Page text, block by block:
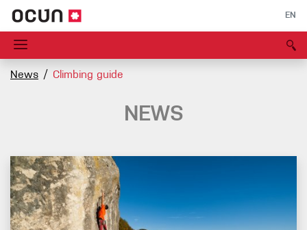
EN
News Climbing guide
NEWS